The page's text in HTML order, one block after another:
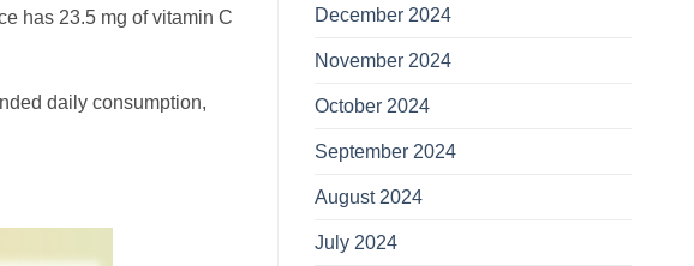
has 23.5 mg of vitamin C
daily consumption,
December 2024
November 2024
October 2024
September 2024
August 2024
July 2024